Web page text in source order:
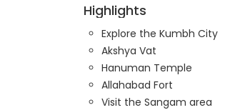
Highlights
Explore the Kumbh City
Akshya Vat
Hanuman Temple
Allahabad Fort
Visit the Sangam area